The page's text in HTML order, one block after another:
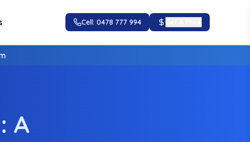
Cell: 0478 777 994
A